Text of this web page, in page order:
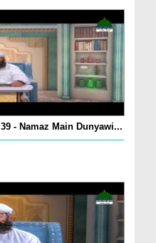
- Namaz Main Dunyawi...